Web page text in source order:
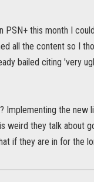
PSN+ this month I
all the content so I
bailed citing 'very
the new
weird they talk about
if they are in for the